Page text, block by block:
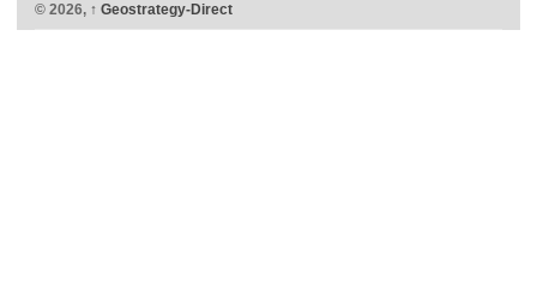
© 2026, ↑ Geostrategy-Direct